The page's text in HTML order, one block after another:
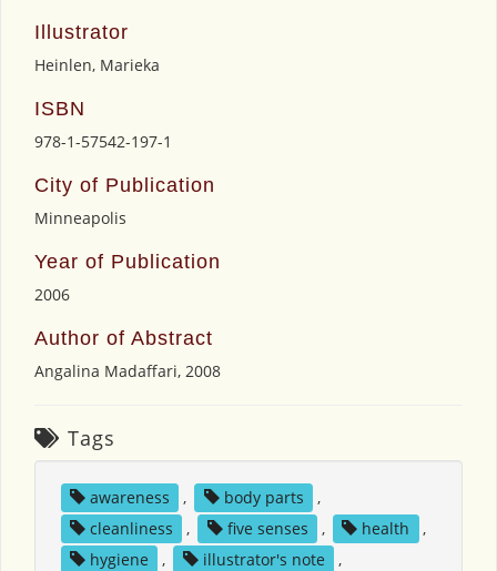
Illustrator
Heinlen, Marieka
ISBN
978-1-57542-197-1
City of Publication
Minneapolis
Year of Publication
2006
Author of Abstract
Angalina Madaffari, 2008
Tags
awareness , body parts
,
cleanliness
, five senses , health
,
hygiene
, illustrator's note
,